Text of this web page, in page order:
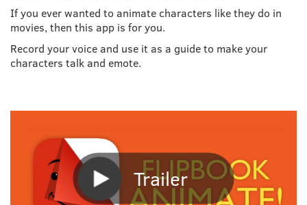
If you ever wanted to animate characters like they do in
movies, then this app is for you.
Record your voice and use it as a guide to make your
characters talk and emote.
Trailer